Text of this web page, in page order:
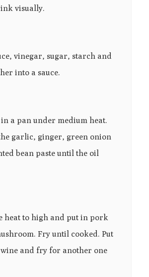
visually.
vinegar, sugar, starch and
into a sauce.
a pan under medium heat.
garlic, ginger, green onion
bean paste until the oil
heat to high and put in pork
Fry until cooked. Put
and fry for another one